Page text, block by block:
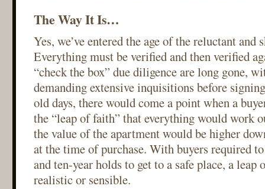
The Way It Is…
Yes, we’ve entered the age of the reluctant and
Everything must be verified and then verified
“check the box” due diligence are long gone,
demanding extensive inquisitions before
old days, there would come a point when a
the “leap of faith” that everything would work
the value of the apartment would be higher
at the time of purchase. With buyers required
and ten-year holds to get to a safe place, a
realistic or sensible.